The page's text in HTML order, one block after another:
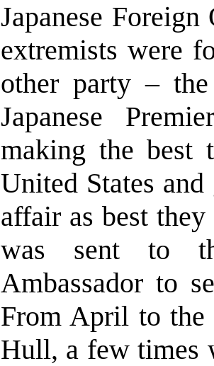
Japanese
extremists were
other party –
Japanese
making the best
United States
affair as best
was sent to
Ambassador to
From April to the
Hull, a few times